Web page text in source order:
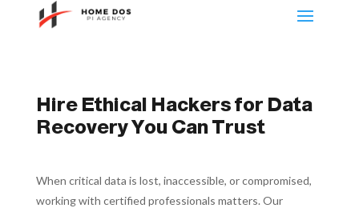
Hire Ethical Hackers for Data
Recovery You Can Trust
When critical data is lost, inaccessible, or compromised,
working with certified professionals matters. Our